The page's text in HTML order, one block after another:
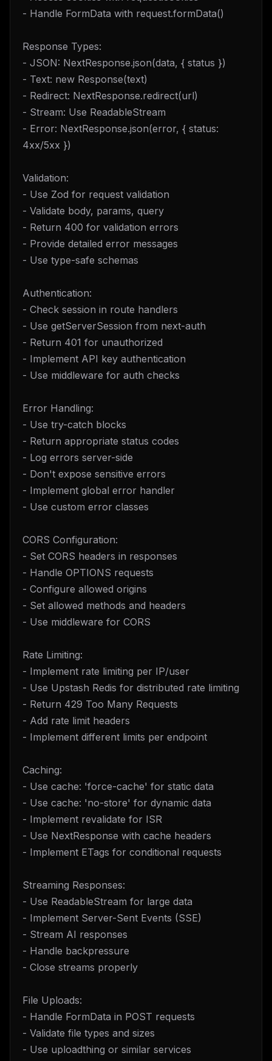
- Handle FormData with request.formData()
Response Types:
- JSON: NextResponse.json(data, { status })
- Text: new Response(text)
- Redirect: NextResponse.redirect(url)
- Stream: Use ReadableStream
- Error: NextResponse.json(error, { status:
4xx/5xx })
Validation:
- Use Zod for request validation
- Validate body, params, query
- Return 400 for validation errors
- Provide detailed error messages
- Use type-safe schemas
Authentication:
- Check session in route handlers
- Use getServerSession from next-auth
- Return 401 for unauthorized
- Implement API key authentication
- Use middleware for auth checks
Error Handling:
- Use try-catch blocks
- Return appropriate status codes
- Log errors server-side
- Don't expose sensitive errors
- Implement global error handler
- Use custom error classes
CORS Configuration:
- Set CORS headers in responses
- Handle OPTIONS requests
- Configure allowed origins
- Set allowed methods and headers
- Use middleware for CORS
Rate Limiting:
- Implement rate limiting per IP/user
- Use Upstash Redis for distributed rate limiting
- Return 429 Too Many Requests
- Add rate limit headers
- Implement different limits per endpoint
Caching:
- Use cache: 'force-cache' for static data
- Use cache: 'no-store' for dynamic data
- Implement revalidate for ISR
- Use NextResponse with cache headers
- Implement ETags for conditional requests
Streaming Responses:
- Use ReadableStream for large data
- Implement Server-Sent Events (SSE)
- Stream AI responses
- Handle backpressure
- Close streams properly
File Uploads:
- Handle FormData in POST requests
- Validate file types and sizes
- Use uploadthing or similar services